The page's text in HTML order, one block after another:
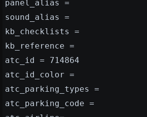
panel_alias =
sound_alias =
kb_checklists =
kb_reference =
atc_id = 714864
atc_id_color =
atc_parking_types =
atc_parking_code =